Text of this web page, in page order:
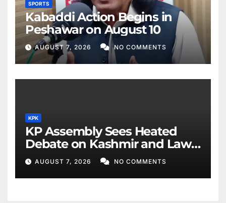
SPORTS
Kabaddi Action Begins in
Peshawar on August 10
AUGUST 7, 2026 NO COMMENTS
KPK
KP Assembly Sees Heated
Debate on Kashmir and Law
& Order
AUGUST 7, 2026 NO COMMENTS